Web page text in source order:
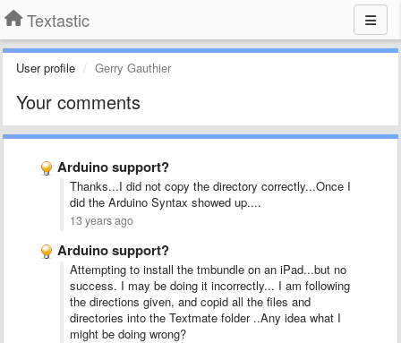
Textastic
User profile Gerry Gauthier
Your comments
Arduino support?
Thanks...I did not copy the directory correctly...Once I
did the Arduino Syntax showed up....
13 years ago
Arduino support?
Attempting to install the tmbundle on an iPad...but no
success. I may be doing it incorrectly... I am following
the directions given, and copid all the files and
directories into the Textmate folder ..Any idea what I
might be doing wrong?